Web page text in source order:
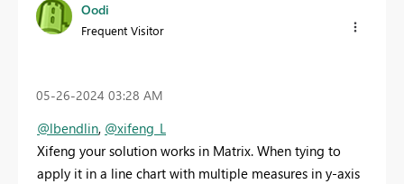
Oodi
Frequent Visitor
‎05-26-2024 03:28 AM
@lbendlin, @xifeng_L
Xifeng your solution works in Matrix. When tying to
apply it in a line chart with multiple measures in y-axis